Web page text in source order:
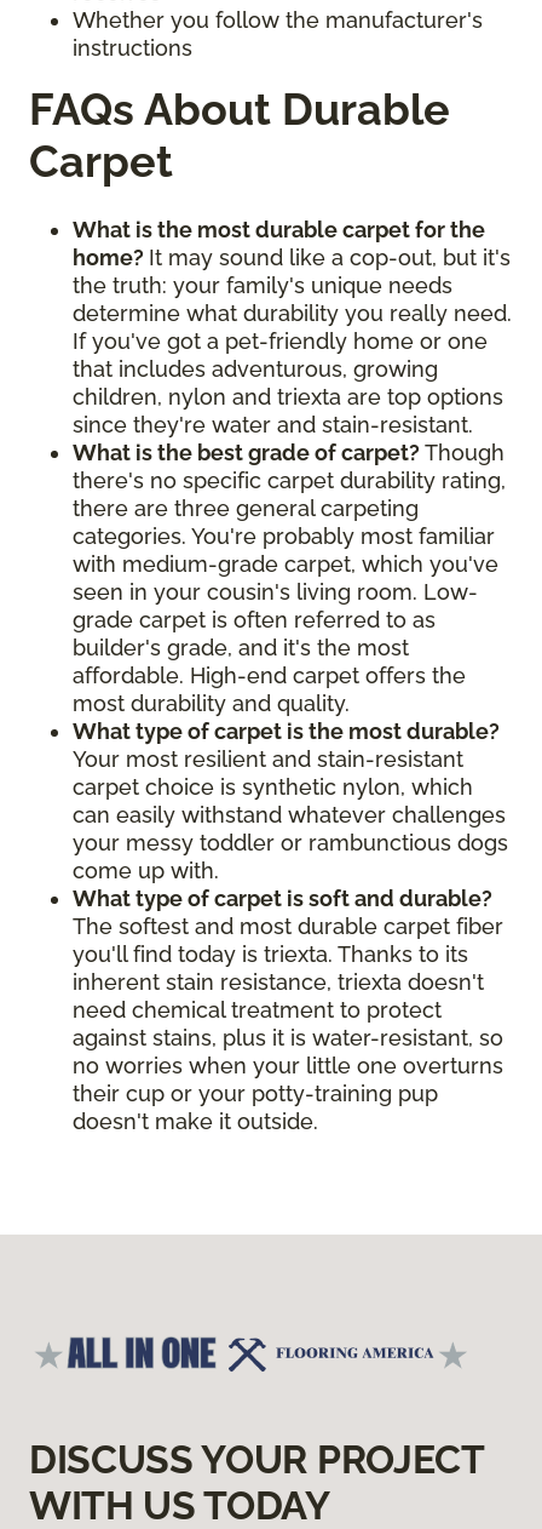
Whether you follow the manufacturer's
instructions
FAQs About Durable
Carpet
What is the most durable carpet for the
home? It may sound like a cop-out, but it's
the truth: your family's unique needs
determine what durability you really need.
If you've got a pet-friendly home or one
that includes adventurous, growing
children, nylon and triexta are top options
since they're water and stain-resistant.
What is the best grade of carpet? Though
there's no specific carpet durability rating,
there are three general carpeting
categories. You're probably most familiar
with medium-grade carpet, which you've
seen in your cousin's living room. Low-
grade carpet is often referred to as
builder's grade, and it's the most
affordable. High-end carpet offers the
most durability and quality.
What type of carpet is the most durable?
Your most resilient and stain-resistant
carpet choice is synthetic nylon, which
can easily withstand whatever challenges
your messy toddler or rambunctious dogs
come up with.
What type of carpet is soft and durable?
The softest and most durable carpet fiber
you'll find today is triexta. Thanks to its
inherent stain resistance, triexta doesn't
need chemical treatment to protect
against stains, plus it is water-resistant, so
no worries when your little one overturns
their cup or your potty-training pup
doesn't make it outside.
DISCUSS YOUR PROJECT
WITH US TODAY